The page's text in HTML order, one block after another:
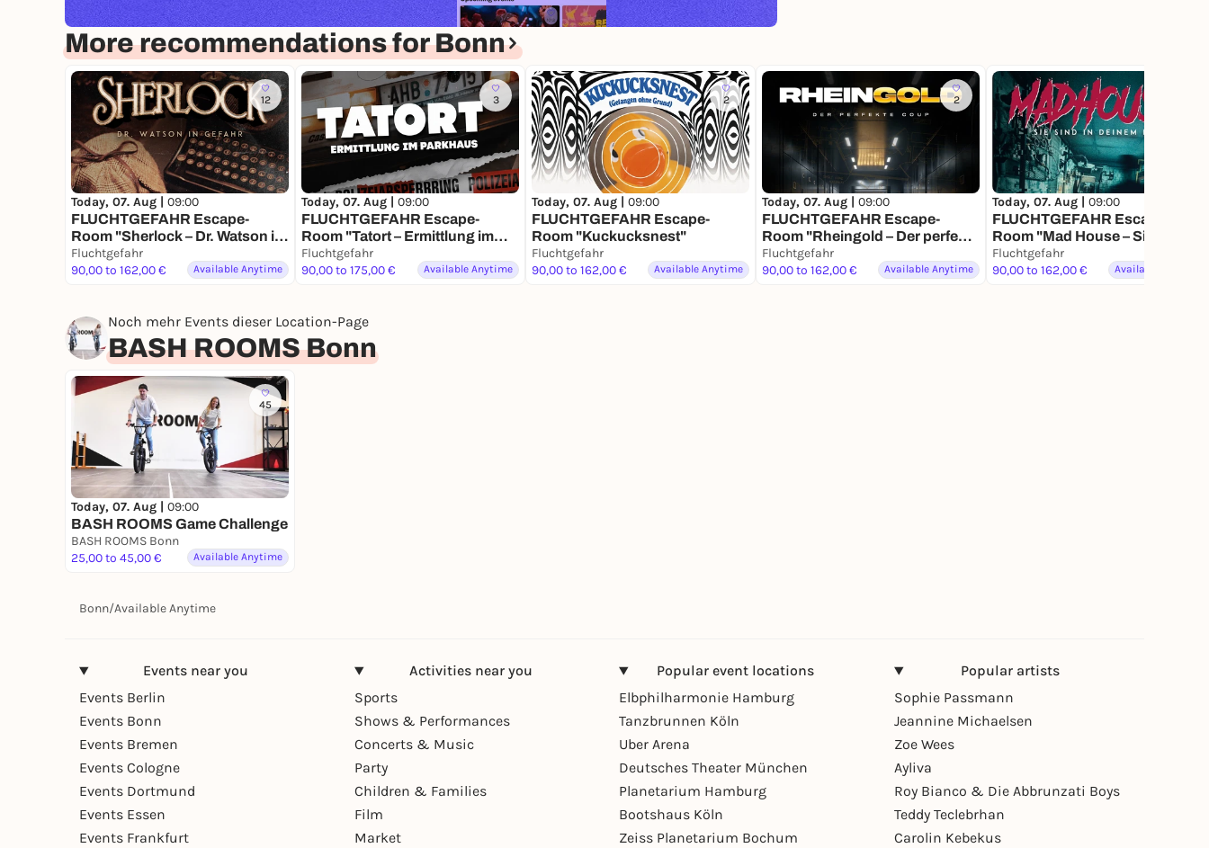
More recommendations for Bonn
12
Today, 07. Aug | 09:00
FLUCHTGEFAHR Escape-
Room "Sherlock – Dr. Watson in
Gefahr"
Fluchtgefahr
90,00 to 162,00 €
Available Anytime
3
Today, 07. Aug | 09:00
FLUCHTGEFAHR Escape-
Room "Tatort – Ermittlung im
Parkhaus"
Fluchtgefahr
90,00 to 175,00 €
Available Anytime
2
Today, 07. Aug | 09:00
FLUCHTGEFAHR Escape-
Room "Kuckucksnest"
Fluchtgefahr
90,00 to 162,00 €
Available Anytime
2
Today, 07. Aug | 09:00
FLUCHTGEFAHR Escape-
Room "Rheingold – Der perfekte
Coup"
Fluchtgefahr
90,00 to 162,00 €
Available Anytime
Today, 07. Aug | 09:00
FLUCHTGEFAHR Escape-
Room "Mad House – Sie sind in
Deinem Kopf"
Fluchtgefahr
90,00 to 162,00 €
Available Anytime
Noch mehr Events dieser Location-Page
BASH ROOMS Bonn
45
Today, 07. Aug | 09:00
BASH ROOMS Game Challenge
BASH ROOMS Bonn
25,00 to 45,00 €
Available Anytime
Bonn/Available Anytime
Events near you
Events Berlin
Events Bonn
Events Bremen
Events Cologne
Events Dortmund
Events Essen
Events Frankfurt
Activities near you
Sports
Shows & Performances
Concerts & Music
Party
Children & Families
Film
Market
Popular event locations
Elbphilharmonie Hamburg
Tanzbrunnen Köln
Uber Arena
Deutsches Theater München
Planetarium Hamburg
Bootshaus Köln
Zeiss Planetarium Bochum
Popular artists
Sophie Passmann
Jeannine Michaelsen
Zoe Wees
Ayliva
Roy Bianco & Die Abbrunzati Boys
Teddy Teclebrhan
Carolin Kebekus